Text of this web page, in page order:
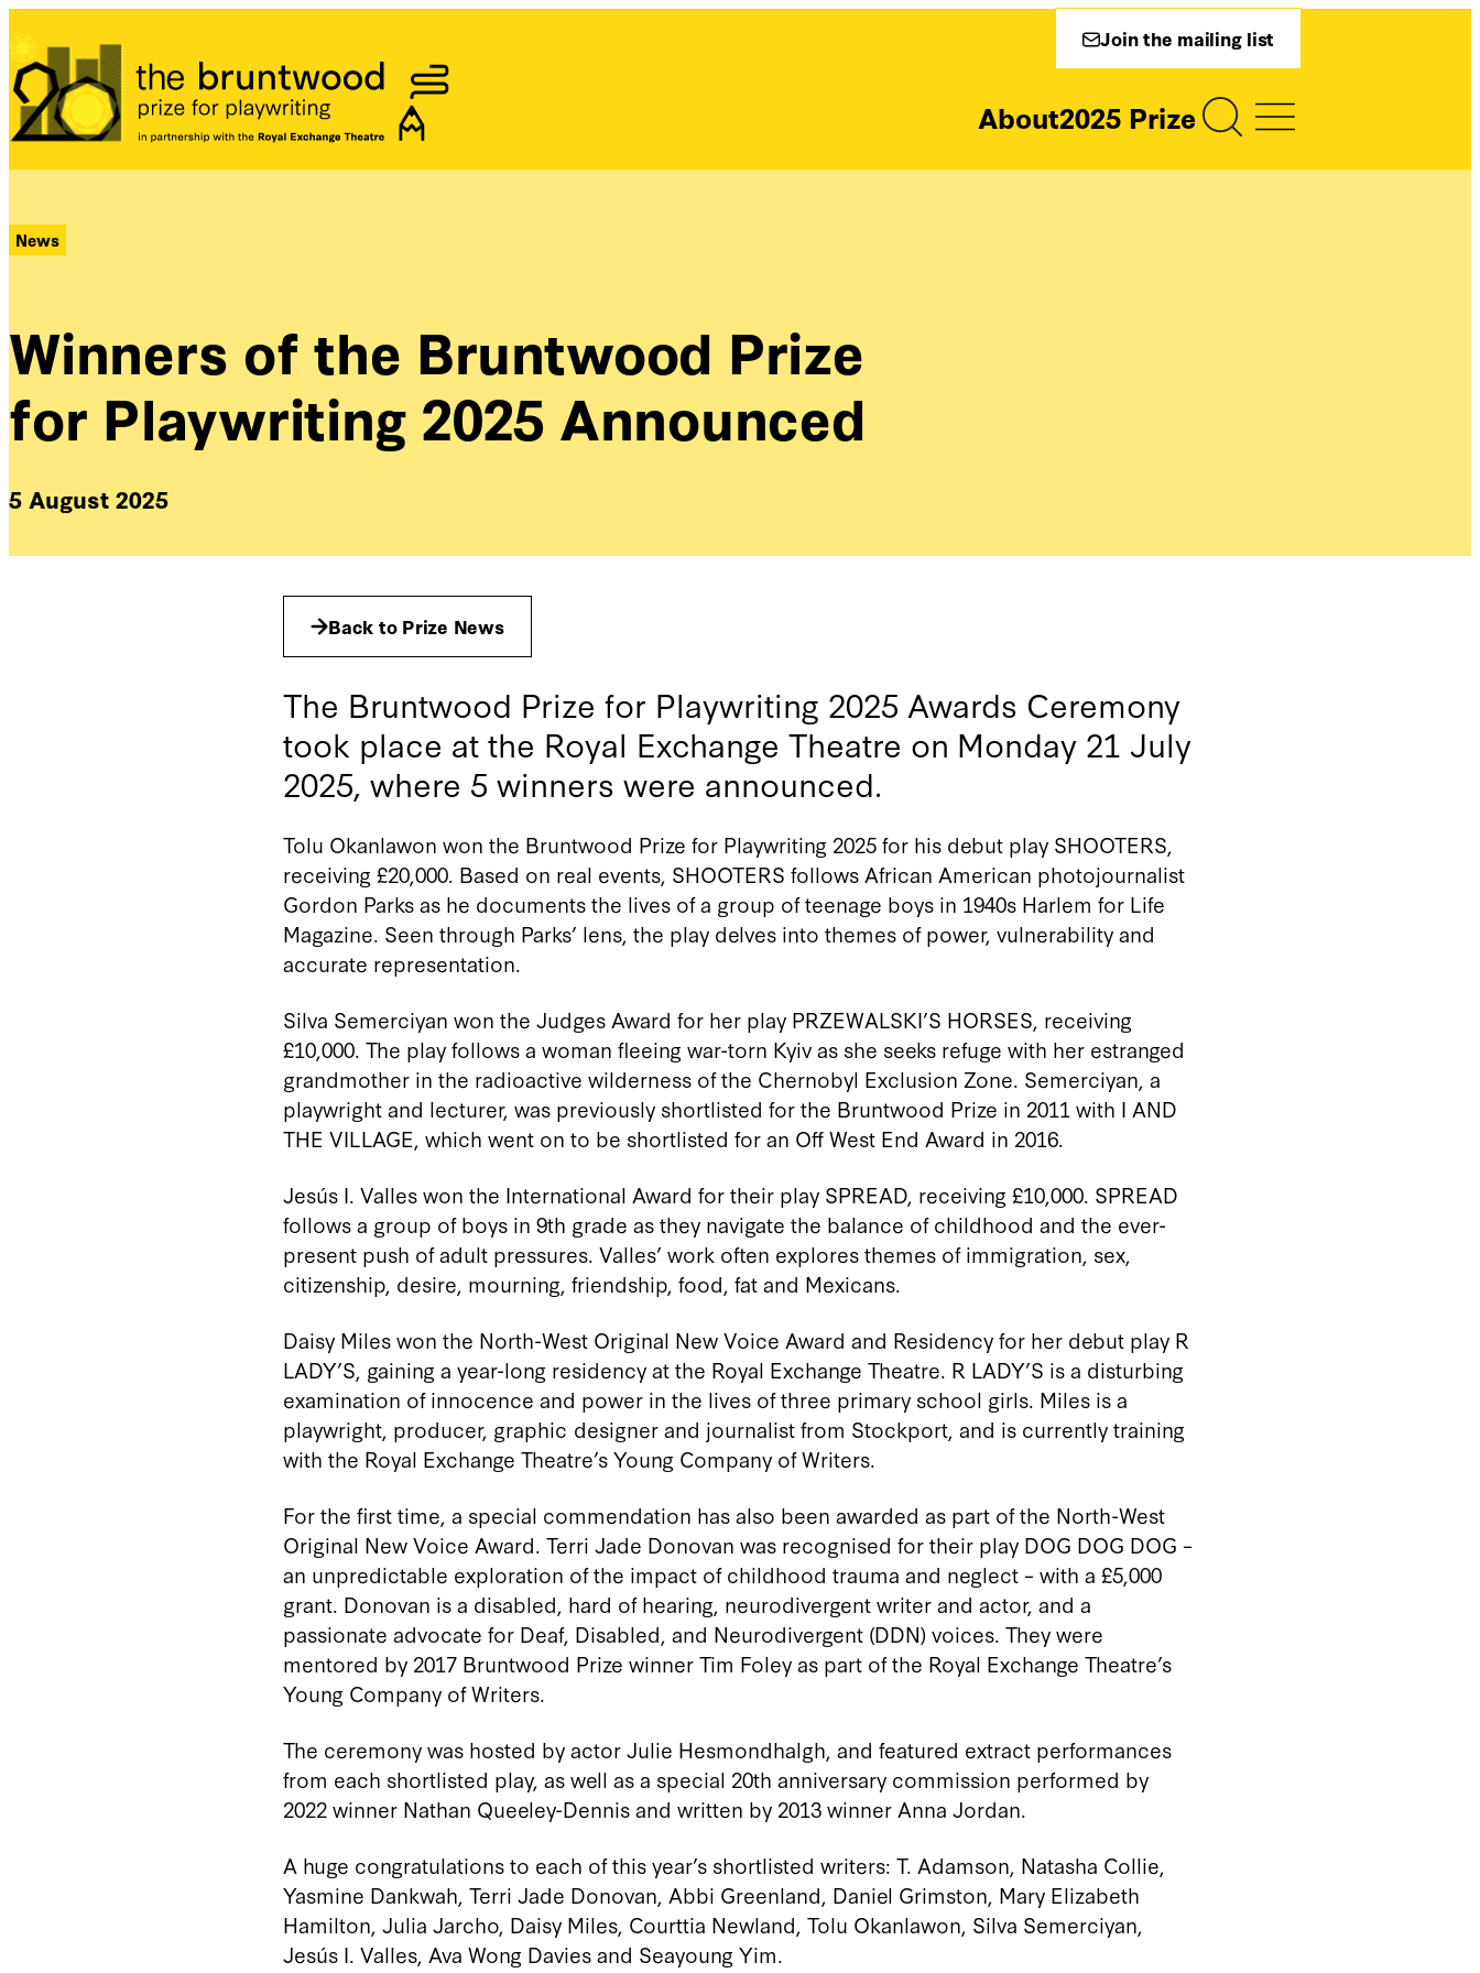
Join the mailing list
Bruntwood Prize About2025 Prize
News
Winners of the Bruntwood Prize
for Playwriting 2025 Announced
5 August 2025
Back to Prize News
The Bruntwood Prize for Playwriting 2025 Awards Ceremony
took place at the Royal Exchange Theatre on Monday 21 July
2025, where 5 winners were announced.
Tolu Okanlawon won the Bruntwood Prize for Playwriting 2025 for his debut play SHOOTERS,
receiving £20,000. Based on real events, SHOOTERS follows African American photojournalist
Gordon Parks as he documents the lives of a group of teenage boys in 1940s Harlem for Life
Magazine. Seen through Parks’ lens, the play delves into themes of power, vulnerabilityand
accurate representation.
Silva Semerciyan won the Judges Award for her play PRZEWALSKI’S HORSES, receiving
£10,000. The playfollows a woman fleeing war-torn Kyiv as she seeks refuge with her estranged
grandmother in the radioactive wilderness of the Chernobyl Exclusion Zone. Semerciyan, a
playwright and lecturer, was previously shortlisted for the Bruntwood Prize in 2011 with I AND
THE VILLAGE, which went on to be shortlisted for an Off West End Award in 2016.
Jesús I. Valles won the International Award for their play SPREAD, receiving £10,000. SPREAD
follows a group of boys in 9th grade as they navigate the balance of childhood and the ever-
present push of adult pressures. Valles’ work often explores themes ofimmigration, sex,
citizenship, desire, mourning, friendship, food, fatand Mexicans.
Daisy Miles won the North-West Original New Voice Award and Residency for her debut play R
LADY’S, gaining a year-long residency at the Royal Exchange Theatre. R LADY’S is a disturbing
examination of innocence and power in the lives of three primary school girls. Miles is a
playwright, producer, graphic designerand journalist from Stockport, and is currently training
with the Royal Exchange Theatre’s Young Company of Writers.
For the first time, a special commendation has also been awarded as part of the North-West
Original New Voice Award. Terri Jade Donovan was recognised for their play DOG DOG DOG –
an unpredictable exploration of the impact of childhood trauma and neglect– with a £5,000
grant. Donovan is a disabled, hard of hearing, neurodivergent writer and actor, and a
passionate advocate for Deaf, Disabled, and Neurodivergent (DDN) voices. They were
mentored by 2017 Bruntwood Prize winner Tim Foleyas part ofthe Royal Exchange Theatre’s
Young Company of Writers.
The ceremony was hosted by actor Julie Hesmondhalgh, and featured extract performances
from each shortlisted play, as well as a special 20th anniversary commission performed by
2022 winner Nathan Queeley-Dennis and written by 2013 winner Anna Jordan.
A huge congratulations to each of this year’s shortlisted writers: T. Adamson, Natasha Collie,
Yasmine Dankwah, Terri Jade Donovan, Abbi Greenland, Daniel Grimston, Mary Elizabeth
Hamilton, Julia Jarcho, Daisy Miles, Courttia Newland, Tolu Okanlawon, Silva Semerciyan,
Jesús I. Valles, Ava Wong Davies and Seayoung Yim.